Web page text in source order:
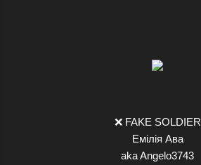
❌ FAKE SOLDIER
Емілія Ава
aka Angelo3743